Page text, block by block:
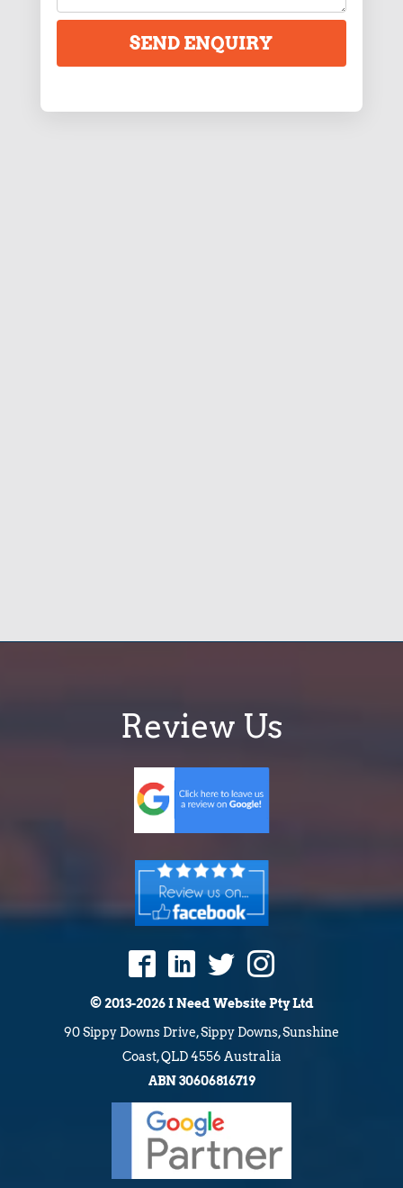
SEND ENQUIRY
Review Us
© 2013-2026 I Need Website Pty Ltd
90 Sippy Downs Drive, Sippy Downs, Sunshine
Coast, QLD 4556 Australia
ABN 30606816719